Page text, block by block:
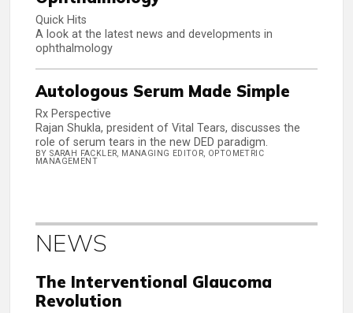
Quick Hits
A look at the latest news and developments in
ophthalmology
Autologous Serum Made Simple
Rx Perspective
Rajan Shukla, president of Vital Tears, discusses the
role of serum tears in the new DED paradigm.
BY SARAH FACKLER, MANAGING EDITOR, OPTOMETRIC
MANAGEMENT
NEWS
The Interventional Glaucoma
Revolution